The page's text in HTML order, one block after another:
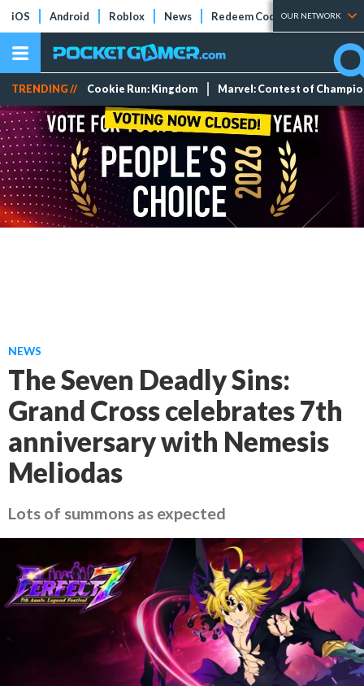
iOS Android Roblox News Redeem Codes Tier Lists
OUR NETWORK
TRENDING // Cookie Run: Kingdom Marvel: Contest of
NEWS
The Seven Deadly Sins:
Grand Cross celebrates 7th
anniversary with Nemesis
Meliodas
Lots of summons as expected